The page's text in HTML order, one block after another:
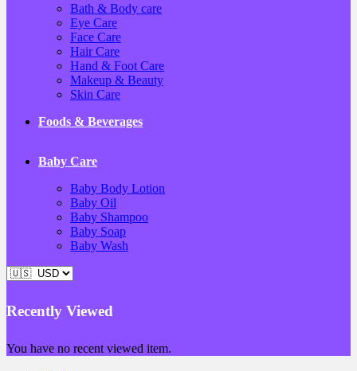
Bath & Body care
Eye Care
Face Care
Hair Care
Hand & Foot Care
Makeup & Beauty
Skin Care
Foods & Beverages
Baby Care
Baby Body Lotion
Baby Oil
Baby Shampoo
Baby Soap
Baby Wash
Recently Viewed
You have no recent viewed item.